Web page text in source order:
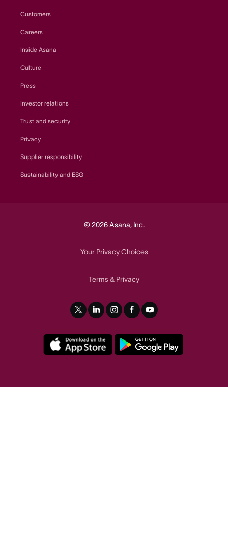
Customers
Careers
Inside Asana
Culture
Press
Investor relations
Trust and security
Privacy
Supplier responsibility
Sustainability and ESG
© 2026 Asana, Inc.
Your Privacy Choices
Terms& Privacy